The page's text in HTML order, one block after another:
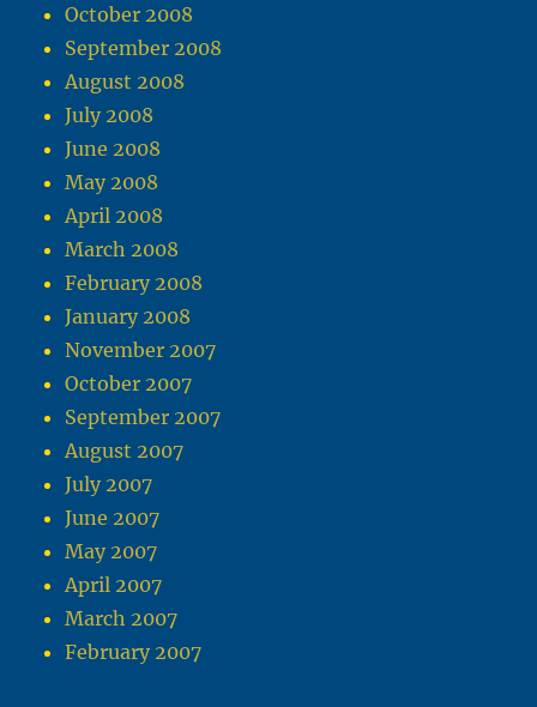
October 2008
September 2008
August 2008
July 2008
June 2008
May 2008
April 2008
March 2008
February 2008
January 2008
November 2007
October 2007
September 2007
August 2007
July 2007
June 2007
May 2007
April 2007
March 2007
February 2007